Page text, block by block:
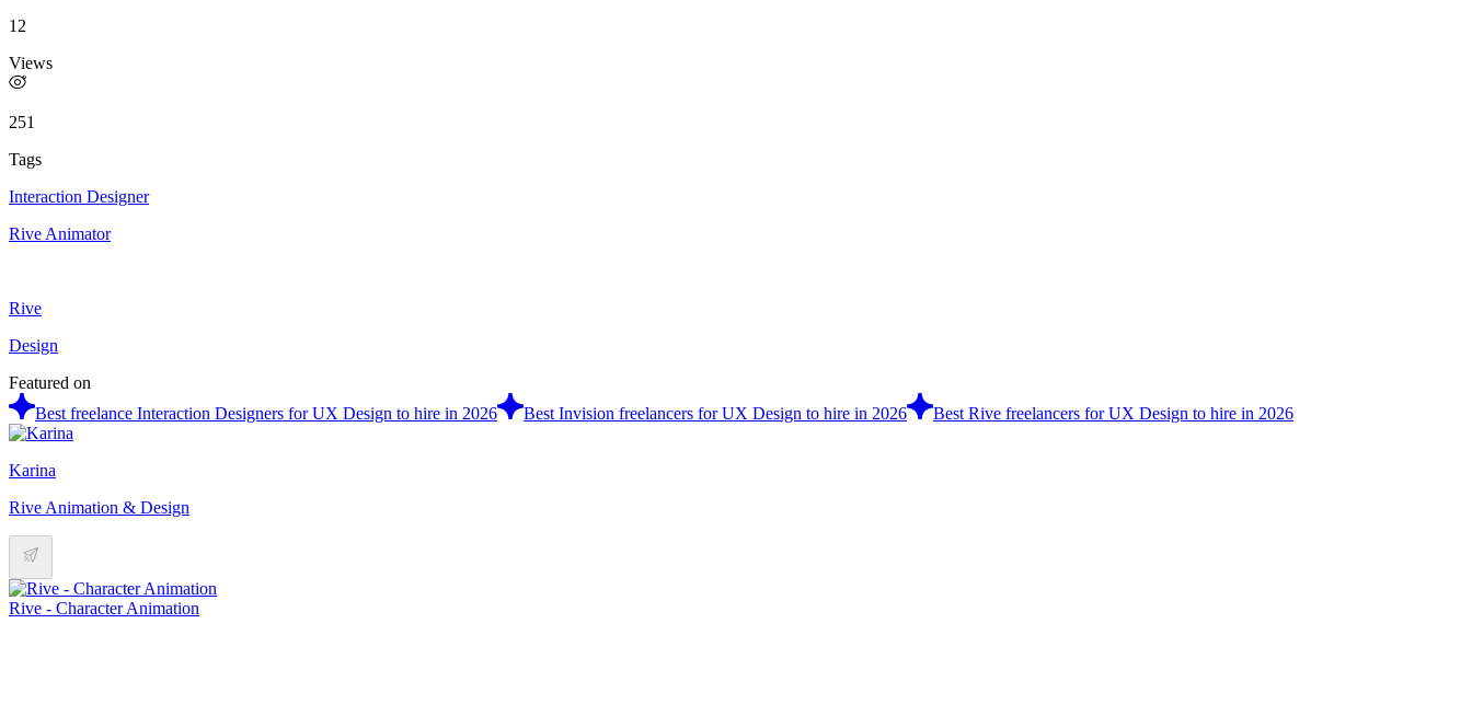
12
Views
251
Tags
Interaction Designer
Rive Animator
Rive
Design
Featured on
Best freelance Interaction Designers for UX Design to hire in 2026
Best Invision freelancers for UX Design to hire in 2026 Best Rive freelancers for UX Design to hire in 2026
Karina
Rive Animation & Design
Rive - Character Animation